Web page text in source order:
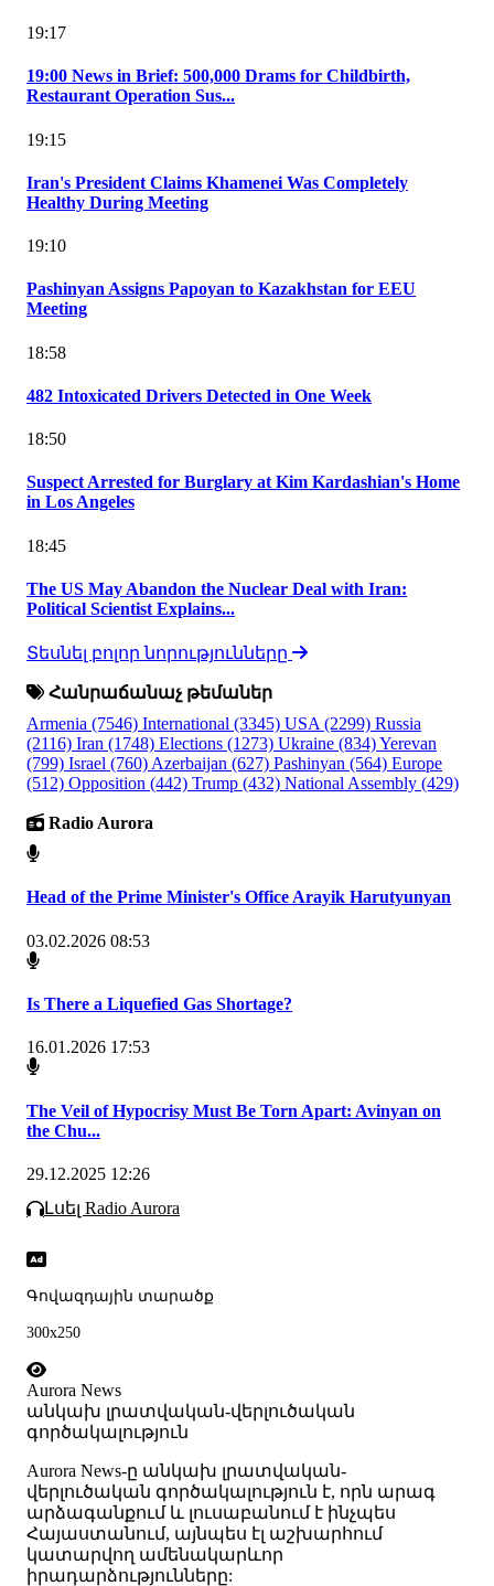
19:17
19:00 News in Brief: 500,000 Drams for Childbirth,
Restaurant Operation Sus...
19:15
Iran's President Claims Khamenei Was Completely
Healthy During Meeting
19:10
Pashinyan Assigns Papoyan to Kazakhstan for EEU
Meeting
18:58
482 Intoxicated Drivers Detected in One Week
18:50
Suspect Arrested for Burglary at Kim Kardashian's Home
in Los Angeles
18:45
The US May Abandon the Nuclear Deal with Iran:
Political Scientist Explains...
Տեսնել բոլոր նորությունները
Հանրաճանաչ թեմաներ
Armenia (7546) International (3345) USA (2299) Russia
(2116) Iran (1748) Elections (1273) Ukraine (834)Yerevan
(799) Israel (760) Azerbaijan (627) Pashinyan (564) Europe
(512) Opposition (442) Trump (432) National Assembly (429)
Radio Aurora
Head of the Prime Minister's Office Arayik Harutyunyan
03.02.2026 08:53
Is There a Liquefied Gas Shortage?
16.01.2026 17:53
The Veil of Hypocrisy Must Be Torn Apart: Avinyan on
the Chu...
29.12.2025 12:26
Լսել Radio Aurora
Գովազդային տարածք
300x250
Aurora News
անկախ լրատվական-վերլուծական
գործակալություն
Аurora News-ը անկախ լրատվական-
վերլուծական գործակալություն է, որն արագ
արձագանքում և լուսաբանում է ինչպես
Հայաստանում, այնպես էլ աշխարհում
կատարվող ամենակարևոր
իրադարձությունները: